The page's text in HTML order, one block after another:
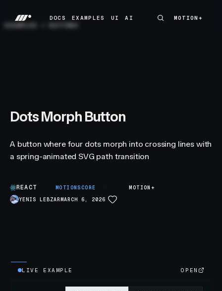
DOCS
EXAMPLES
UI
AI
MOTION+
MOTION+
Dots Morph Button
A button where four dots morph into crossing lines with
a spring-animated SVG path transition
REACT MOTIONSCORE
MOTION+
YENIS LEBZARMARCH 6, 2026
LIVE EXAMPLE OPEN